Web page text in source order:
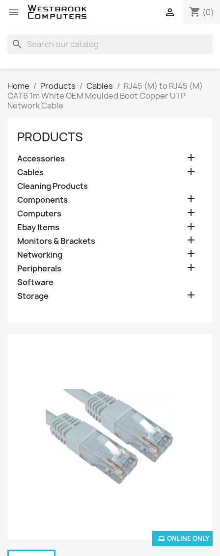
 shopping_cart (0)

search
Home Products Cables
RJ45 (M) to RJ45 (M)
CAT6 1m White OEM Moulded Boot Copper UTP
Network Cable
PRODUCTS
Accessories 
Cables 
Cleaning Products
Components

Computers 
Ebay Items 
Monitors & Brackets 
Networking 
Peripherals 
Software
Storage

ONLINE ONLY